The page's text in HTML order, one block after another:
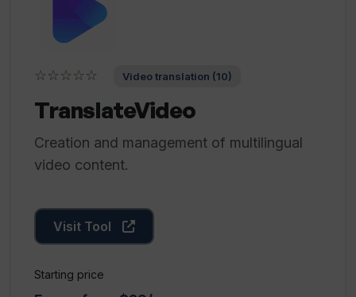
☆☆☆☆☆ Video translation (10)
TranslateVideo
Creation and management of multilingual
video content.
Visit Tool
Starting price